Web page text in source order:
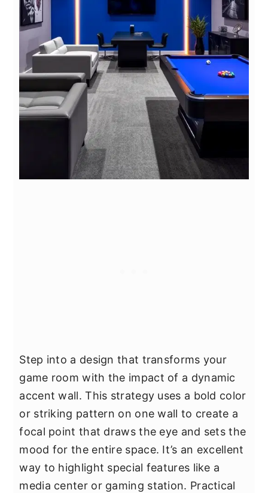
Step into a design that transforms your
game room with the impact of a dynamic
accent wall. This strategy uses a bold color
or striking pattern on one wall to create a
focal point that draws the eye and sets the
mood for the entire space. It’s an excellent
way to highlight special features like a
media center or gaming station. Practical